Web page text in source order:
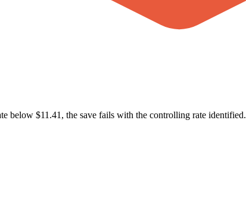
below $11.41, the save fails with the controlling rate identified.